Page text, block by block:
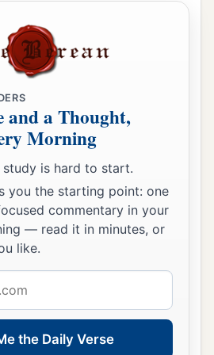
and all his friends said to
be made, fifty cubits high,
suggest to the king that
on it; then go merrily with
And the thing pleased
the gallows made.
and a Thought,
Morning
study is hard to start.
you the starting point: one
commentary in your
— read it in minutes, or
like.
the Daily Verse